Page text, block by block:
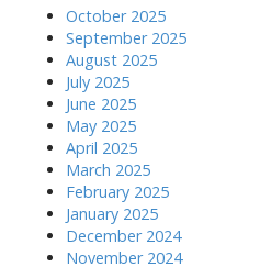
October 2025
September 2025
August 2025
July 2025
June 2025
May 2025
April 2025
March 2025
February 2025
January 2025
December 2024
November 2024